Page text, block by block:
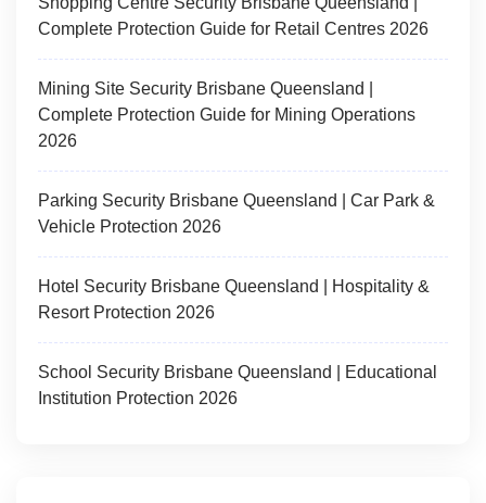
Complete Protection Guide for Retail Centres 2026
Mining Site Security Brisbane Queensland |
Complete Protection Guide for Mining Operations
2026
Parking Security Brisbane Queensland | Car Park &
Vehicle Protection 2026
Hotel Security Brisbane Queensland | Hospitality &
Resort Protection 2026
School Security Brisbane Queensland | Educational
Institution Protection 2026